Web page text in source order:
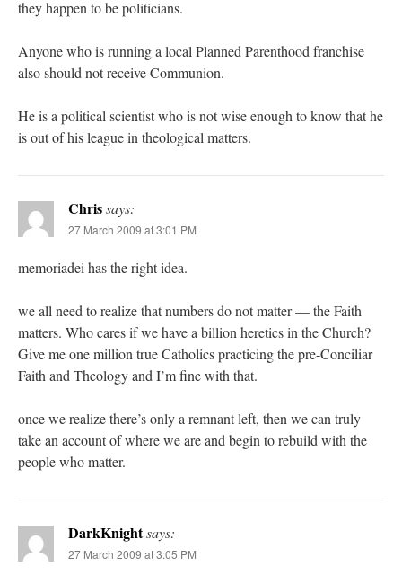
they happen to be politicians.
Anyone who is running a local Planned Parenthood franchise
also should not receive Communion.
He is a political scientist who is not wise enough to know that he
is out of his league in theological matters.
Chrissays:
27 March 2009 at 3:01 PM
memoriadei has the right idea.
we all need to realize that numbers do not matter — the Faith
matters. Who cares if we have a billion heretics in the Church?
Give me one million true Catholics practicing the pre-Conciliar
Faith and Theology and I’m fine with that.
once we realize there’s only a remnant left, then we can truly
take an account of where we are and begin to rebuild with the
people who matter.
DarkKnightsays:
27 March 2009 at 3:05 PM